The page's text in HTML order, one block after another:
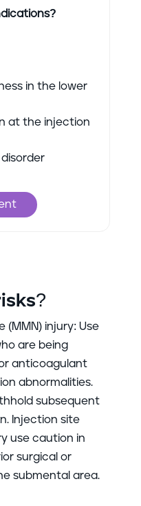
in the lower
at the injection
(MMN) injury: Use
are being
anticoagulant
abnormalities.
subsequent
Injection site
use caution in
surgical or
submental area.